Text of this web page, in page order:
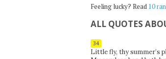
Feeling lucky? Read 10
ALL QUOTES
34
Little fly, thy summer’s